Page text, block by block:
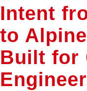
Intent
to
Built for